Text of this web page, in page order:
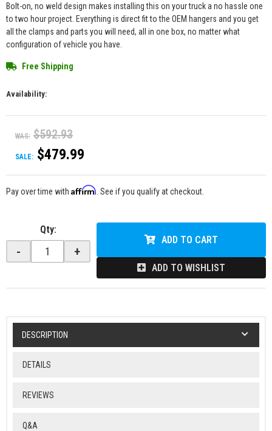
Bolt-on, no weld design makes installing this on your truck a no hassle one
to two hour project. Everything is direct fit to the OEM hangers and you get
all the clamps and parts you will need, all in one box, no matter what
configuration of vehicle you have.
Availability:
Free Shipping
WAS: $592.93
SALE: $479.99
Pay over time with Affirm . See if you qualify at checkout.
Qty:
- +
ADD TO CART
ADD TO WISHLIST
DESCRIPTION
DETAILS
REVIEWS
Q&A